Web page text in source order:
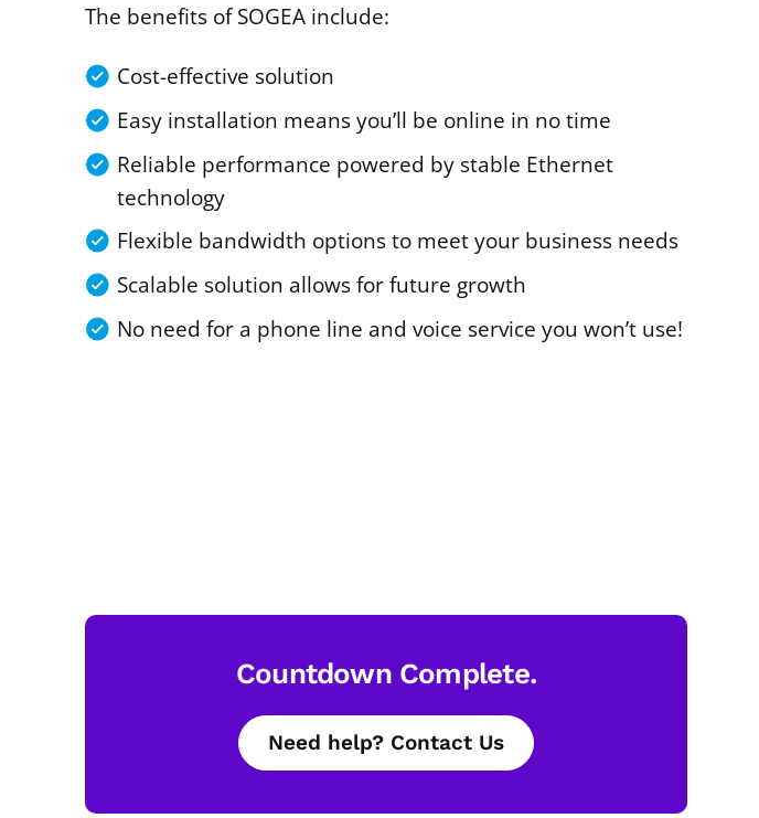
The benefits of SOGEA include:
Cost-effective solution
Easy installation means you’ll be online in no time
Reliable performance powered by stable Ethernet
technology
Flexible bandwidth options to meet your business needs
Scalable solution allows for future growth
No need for a phone line and voice service you won’t use!
Countdown Complete.
Need help? Contact Us